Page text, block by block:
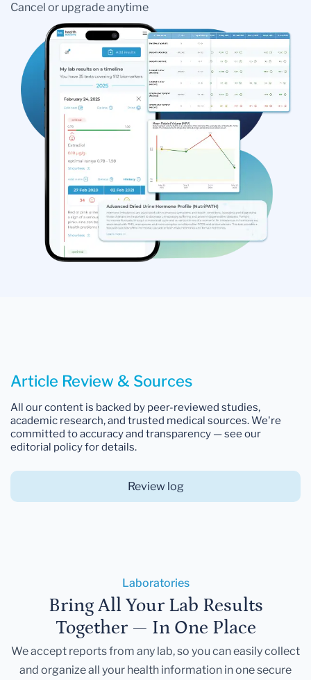
Cancel or upgrade anytime
Article Review & Sources
All our content is backed by peer-reviewed studies,
academic research, and trusted medical sources. We're
committed to accuracy and transparency — see our
editorial policy for details.
Review log
Laboratories
Bring All Your Lab Results
Together — In One Place
We accept reports from any lab, so you can easily collect
and organize all your health information in one secure